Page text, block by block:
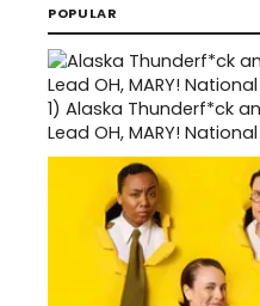
POPULAR
1) Alaska Thunderf*ck
Lead OH, MARY!